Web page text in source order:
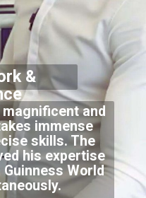
and
immense
skills. The
his expertise
World
&